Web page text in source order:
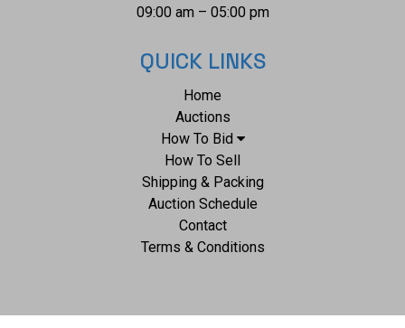
09:00 am – 05:00 pm
QUICK LINKS
Home
Auctions
How To Bid
How To Sell
Shipping & Packing
Auction Schedule
Contact
Terms & Conditions